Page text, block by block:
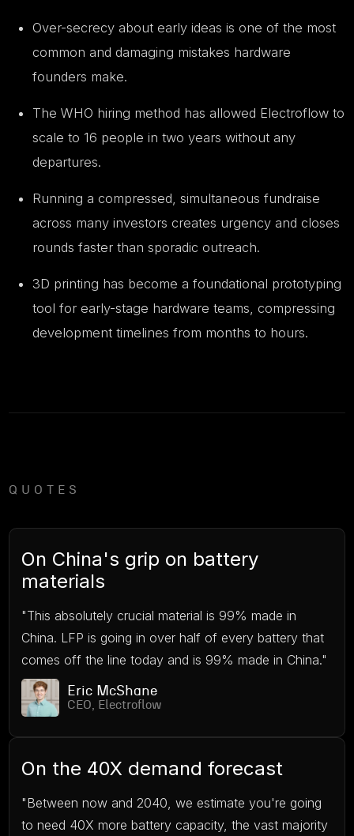
Over-secrecy about early ideas is one of the most
common and damaging mistakes hardware
founders make.
The WHO hiring method has allowed Electroflow to
scale to 16 people in two years without any
departures.
Running a compressed, simultaneous fundraise
across many investors creates urgency and closes
rounds faster than sporadic outreach.
3D printing has become a foundational prototyping
tool for early-stage hardware teams, compressing
development timelines from months to hours.
QUOTES
On China's grip on battery
materials
"This absolutely crucial material is 99% made in
China. LFP is going in over half of every battery that
comes off the line today and is 99% made in China."
Eric McShane
CEO, Electroflow
On the 40X demand forecast
"Between now and 2040, we estimate you're going
to need 40X more battery capacity, the vast majority